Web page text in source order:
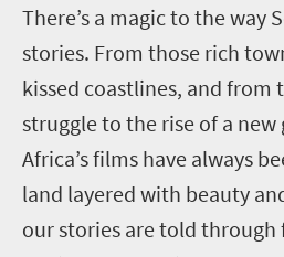
There’s a magic to the way
stories. From those rich
kissed coastlines, and from
struggle to the rise of a
Africa’s films have always
land layered with beauty
our stories are told through